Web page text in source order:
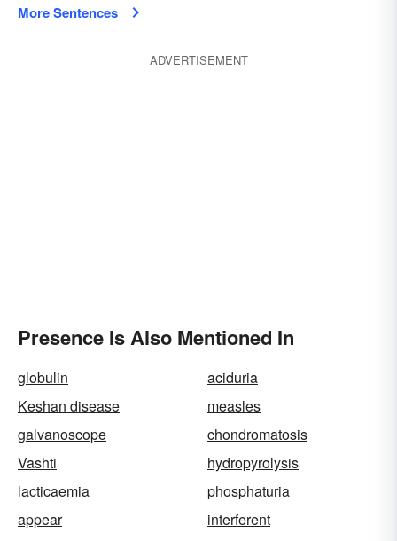
More Sentences
ADVERTISEMENT
Presence Is Also Mentioned In
globulin
aciduria
Keshan disease
measles
galvanoscope
chondromatosis
Vashti
hydropyrolysis
lacticaemia
phosphaturia
appear
interferent